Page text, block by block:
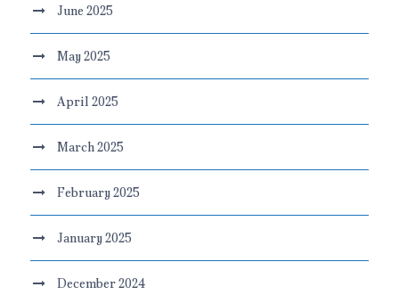
June 2025
May 2025
April 2025
March 2025
February 2025
January 2025
December 2024